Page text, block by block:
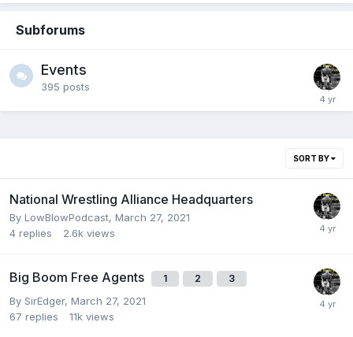
Subforums
Events
395 posts
SORT BY
National Wrestling Alliance Headquarters
By LowBlowPodcast, March 27, 2021
4 replies 2.6k views
Big Boom Free Agents 1 2 3
By SirEdger, March 27, 2021
67 replies 11k views